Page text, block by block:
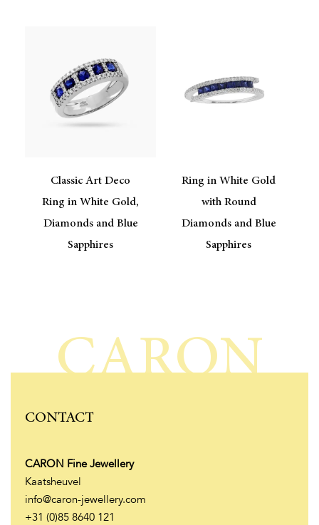
Classic Art Deco
Ring in White Gold,
Diamonds and Blue
Sapphires
Ring in White Gold
with Round
Diamonds and Blue
Sapphires
CARON
CONTACT
CARON Fine Jewellery
Kaatsheuvel
info@caron-jewellery.com
+31 (0)85 8640 121